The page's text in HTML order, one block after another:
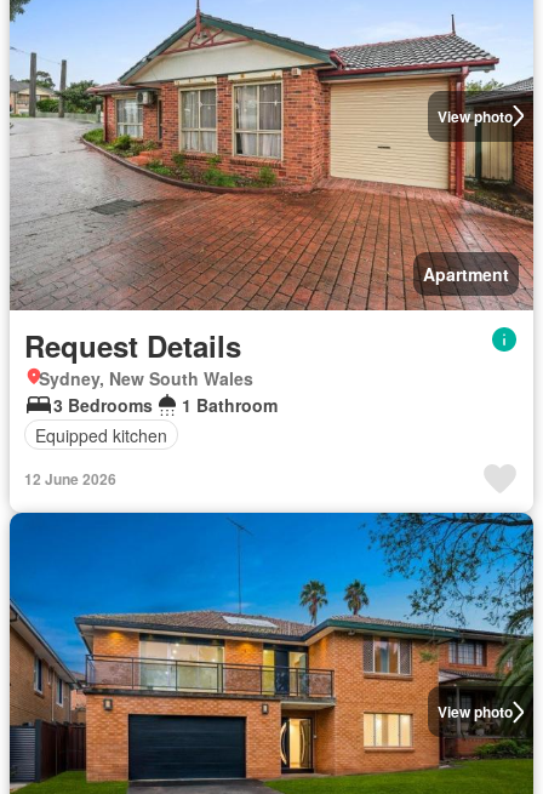
View photo
Apartment
Request Details
Sydney, New South Wales
3 Bedrooms
1 Bathroom
Equipped kitchen
12 June 2026
View photo